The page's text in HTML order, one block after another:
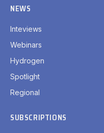
NEWS
Inteviews
Webinars
Hydrogen
Spotlight
Regional
SUBSCRIPTIONS